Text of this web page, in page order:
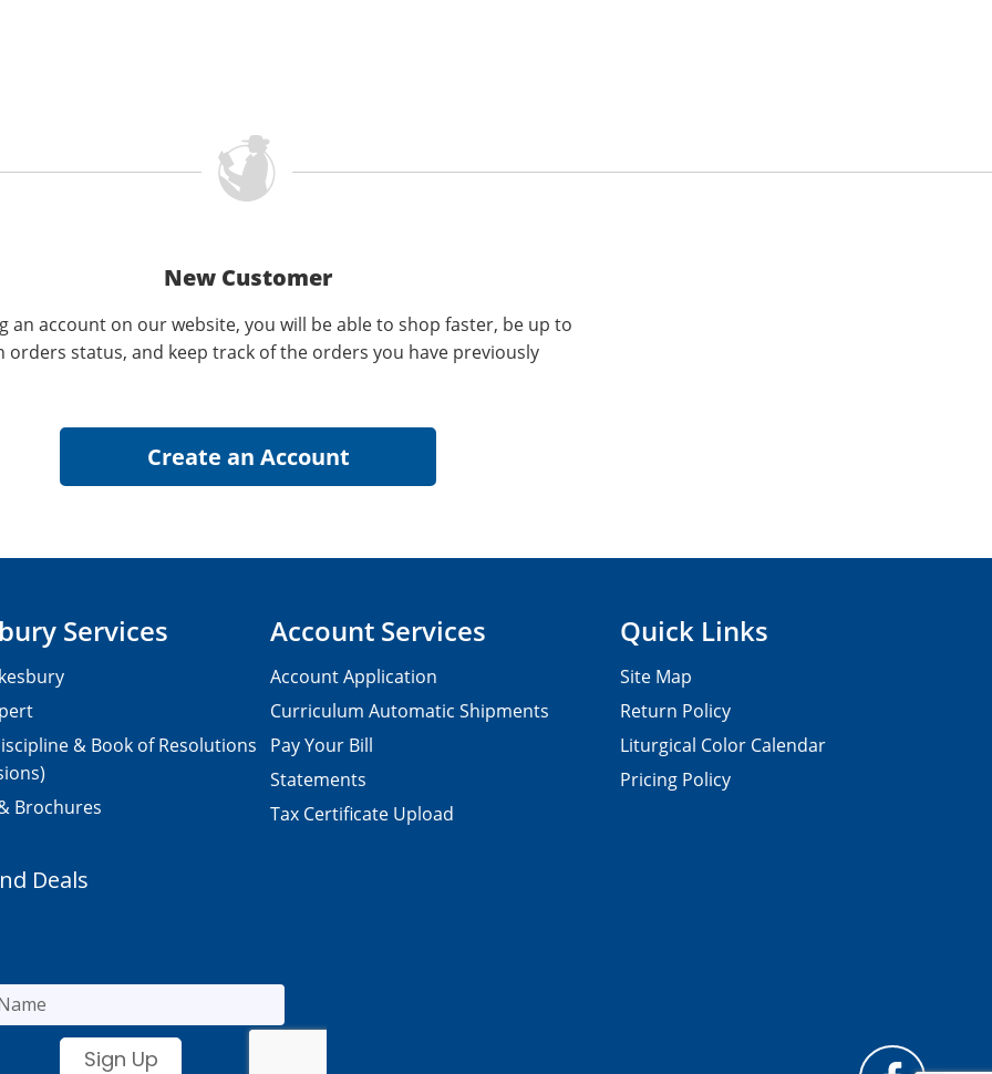
New Customer
an account on our website, you will be able to shop faster, be up to
orders status, and keep track of the orders you have previously
Services
& Book of Resolutions
Brochures
Account Services
Account Application
Curriculum Automatic Shipments
Pay Your Bill
Statements
Tax Certificate Upload
Quick Links
Site Map
Return Policy
Liturgical Color Calendar
Pricing Policy